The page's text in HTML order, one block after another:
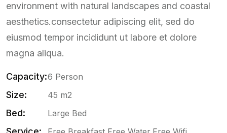
environment with natural landscapes and coastal
aesthetics.consectetur adipiscing elit, sed do
eiusmod tempor incididunt ut labore et dolore
magna aliqua.
Capacity:6 Person
Size: 45 m2
Bed: Large Bed